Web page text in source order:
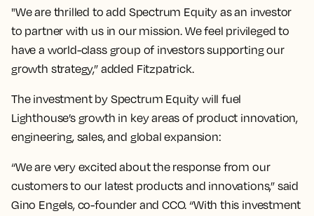
"We are thrilled to add Spectrum Equity as an investor
to partner with us in our mission. We feel privileged to
have a world-class group of investors supporting our
growth strategy,” added Fitzpatrick.
The investment by Spectrum Equity will fuel
Lighthouse’s growth in key areas of product innovation,
engineering, sales, and global expansion:
“We are very excited about the response from our
customers to our latest products and innovations,” said
Gino Engels, co-founder and CCO. “With this investment